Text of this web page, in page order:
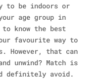
to be indoors or
age group in
to know the best
favourite way to
However, that can
unwind? Match is
definitely avoid.